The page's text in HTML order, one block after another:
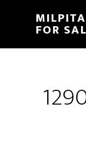
content
sidebar
FOR